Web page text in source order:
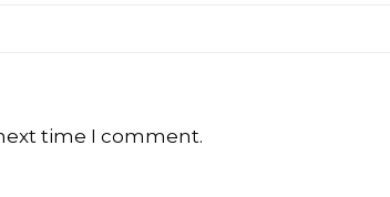
time I comment.